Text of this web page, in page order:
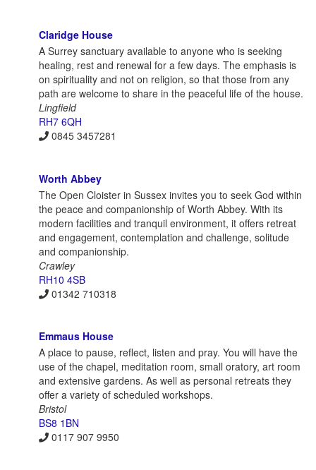
Claridge House
A Surrey sanctuary available to anyone who is seeking
healing, rest and renewal for a few days. The emphasis is
on spirituality and not on religion, so that those from any
path are welcome to share in the peaceful life of the house.
Lingfield
RH7 6QH
0845 3457281
Worth Abbey
The Open Cloister in Sussex invites you to seek God within
the peace and companionship of Worth Abbey. With its
modern facilities and tranquil environment, it offers retreat
and engagement, contemplation and challenge, solitude
and companionship.
Crawley
RH10 4SB
01342 710318
Emmaus House
A place to pause, reflect, listen and pray. You will have the
use of the chapel, meditation room, small oratory, art room
and extensive gardens. As well as personal retreats they
offer a variety of scheduled workshops.
Bristol
BS8 1BN
0117 907 9950